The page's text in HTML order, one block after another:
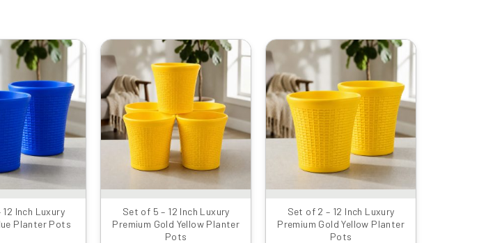
Inch Luxury
Planter Pots
Original
price
was:
₹1049.00.
Current
price
₹679.00.
Set of 5 – 12 Inch Luxury
Premium Gold Yellow Planter
Pots
Original
price
was:
₹2399.00.
Current
price
Set of 2 – 12 Inch Luxury
Premium Gold Yellow Planter
Pots
Original
price
was:
₹1049.00.
Current
price
₹679.00.